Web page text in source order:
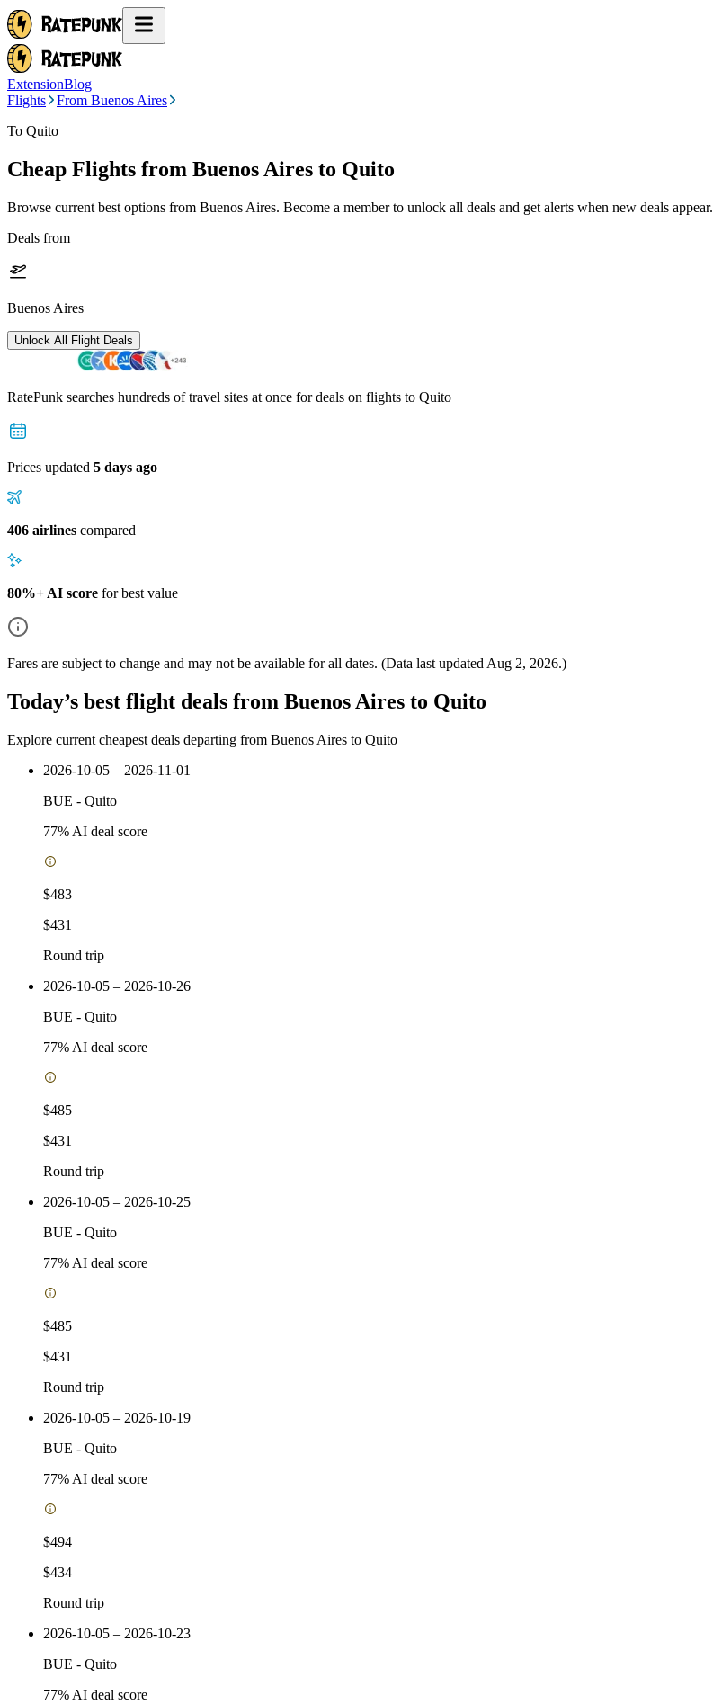
ExtensionBlog
Flights
From Buenos Aires
To Quito
Cheap Flights from Buenos Aires to Quito
Browse current best options from Buenos Aires. Become a member to unlock all deals and get alerts when new deals appear.
Deals from
Buenos Aires
Unlock All Flight Deals
RatePunk searches hundreds of travel sites at once for deals on flights to Quito
Prices updated 5 days ago
406 airlines compared
80%+ AI score for best value
Fares are subject to change and may not be available for all dates. (Data last updated Aug 2, 2026.)
Today’s best flight deals from Buenos Aires to Quito
Explore current cheapest deals departing from Buenos Aires to Quito
2026-10-05 – 2026-11-01
BUE - Quito
77% AI deal score
$483
$431
Round trip
2026-10-05 – 2026-10-26
BUE - Quito
77% AI deal score
$485
$431
Round trip
2026-10-05 – 2026-10-25
BUE - Quito
77% AI deal score
$485
$431
Round trip
2026-10-05 – 2026-10-19
BUE - Quito
77% AI deal score
$494
$434
Round trip
2026-10-05 – 2026-10-23
BUE - Quito
77% AI deal score